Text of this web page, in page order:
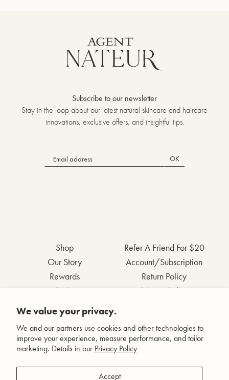
We value your privacy.
We and our partners use cookies and other technologies to
improve your experience, measure performance, and tailor
marketing. Details in our Privacy Policy
Accept
Subscribe to our newsletter
Stay in the loop about our latest natural skincare and haircare
innovations, exclusive offers, and insightful tips.
OK
Shop
Our Story
Rewards
FAQs
Contact Us
Wholesale Inquiries
Refer A Friend For $20
Account/Subscription
Return Policy
Privacy Policy
Facebook